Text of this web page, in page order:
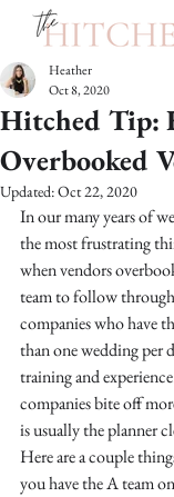
Hitched Tip:
Overbooked
Heather
Oct 8, 2020
Updated:Oct 22, 2020
In our many years of
the most frustrating
when vendors
team to follow
companies who have
than one wedding per
training and
companies bite off
is usually the planner
Here are a couple
you have the A team